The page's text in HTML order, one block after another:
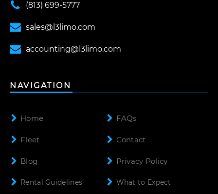
(813) 699-5777
sales@l3limo.com
accounting@l3limo.com
NAVIGATION
Home FAQs
Fleet Contact
Blog Privacy Policy
Rental Guidelines What to Expect